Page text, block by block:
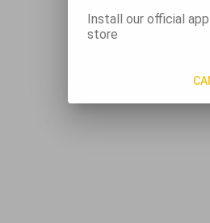
Install our official
store